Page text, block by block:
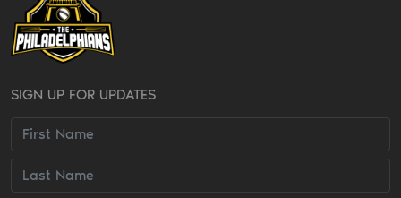
SIGN UP FOR UPDATES